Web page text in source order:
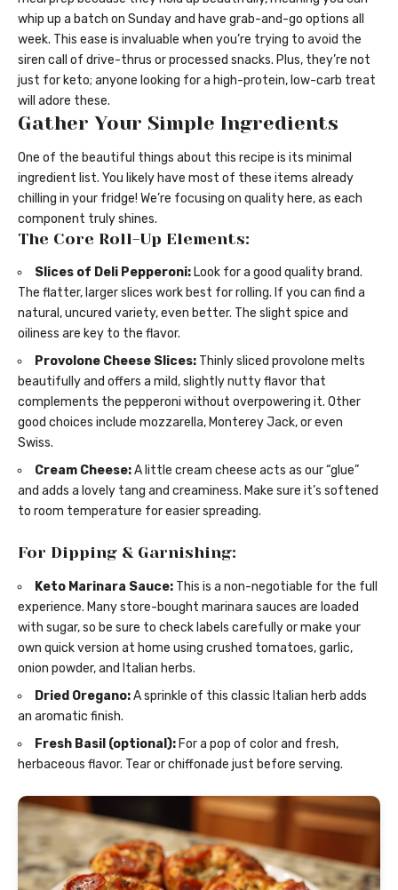
whip up a batch on Sunday and have grab-and-go options all
week. This ease is invaluable when you’re trying to avoid the
siren call of drive-thrus or processed snacks. Plus, they’re not
just for keto; anyone looking for a high-protein, low-carb treat
will adore these.
Gather Your Simple Ingredients
One of the beautiful things about this recipe is its minimal
ingredient list. You likely have most of these items already
chilling in your fridge! We’re focusing on quality here, as each
component truly shines.
The Core Roll-Up Elements:
Slices of Deli Pepperoni:Look for a good quality brand.
The flatter, larger slices work best for rolling. If you can find a
natural, uncured variety, even better. The slight spice and
oiliness are key to the flavor.
Provolone Cheese Slices: Thinly sliced provolone melts
beautifully and offers a mild, slightly nutty flavor that
complements the pepperoni without overpowering it. Other
good choices include mozzarella, Monterey Jack, or even
Swiss.
Cream Cheese:A little cream cheese acts as our “glue”
and adds a lovely tang and creaminess. Make sure it’s softened
to room temperature for easier spreading.
For Dipping & Garnishing:
Keto Marinara Sauce: This is a non-negotiable for the full
experience. Many store-bought marinara sauces are loaded
with sugar, so be sure to check labels carefully or make your
own quick version at home using crushed tomatoes, garlic,
onion powder, and Italian herbs.
Dried Oregano:A sprinkle of this classic Italian herb adds
an aromatic finish.
Fresh Basil (optional): For a pop of color and fresh,
herbaceous flavor. Tear or chiffonade just before serving.